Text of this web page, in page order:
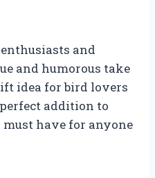
and
and humorous take
idea for bird lovers
addition to
have for anyone